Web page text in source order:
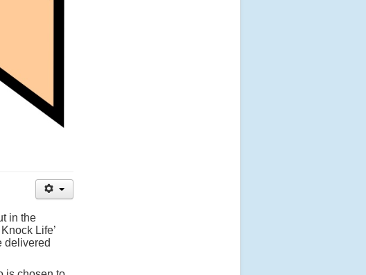
in the
Life’
delivered